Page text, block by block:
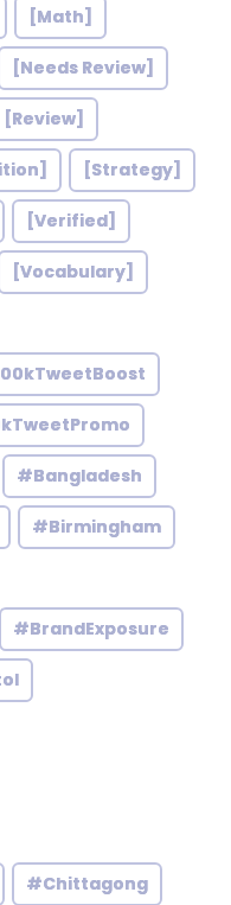
[Math]
[Needs Review]
[Review]
[Strategy]
[Verified]
[Vocabulary]
#Bangladesh
#Birmingham
#BrandExposure
#Chittagong